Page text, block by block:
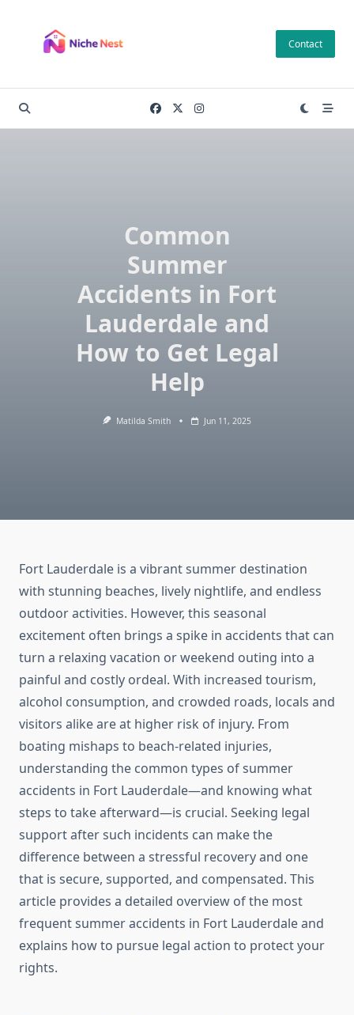
content
Contact
Common
Summer
Accidents in Fort
Lauderdale and
How to Get Legal
Help
Matilda Smith Jun 11, 2025
Fort Lauderdale is a vibrant summer destination
with stunning beaches, lively nightlife, and endless
outdoor activities. However, this seasonal
excitement often brings a spike in accidents that can
turn a relaxing vacation or weekend outing into a
painful and costly ordeal. With increased tourism,
alcohol consumption, and crowded roads, locals and
visitors alike are at higher risk of injury. From
boating mishaps to beach-related injuries,
understanding the common types of summer
accidents in Fort Lauderdale—and knowing what
steps to take afterward—is crucial. Seeking legal
support after such incidents can make the
difference between a stressful recovery and one
that is secure, supported, and compensated. This
article provides a detailed overview of the most
frequent summer accidents in Fort Lauderdale and
explains how to pursue legal action to protect your
rights.